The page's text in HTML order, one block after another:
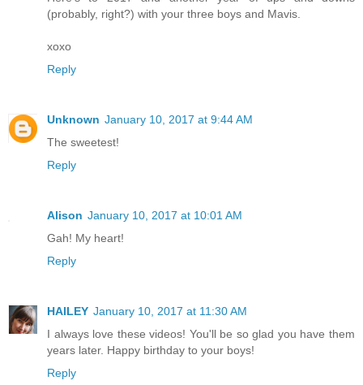
(probably, right?) with your three boys and Mavis.
xoxo
Reply
Unknown January 10, 2017 at 9:44 AM
The sweetest!
Reply
Alison January 10, 2017 at 10:01 AM
Gah! My heart!
Reply
HAILEY January 10, 2017 at 11:30 AM
I always love these videos! You'll be so glad you have them
years later. Happy birthday to your boys!
Reply